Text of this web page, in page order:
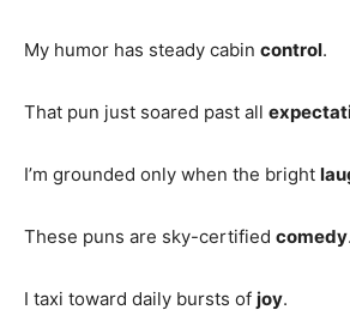
My humor has steady cabin control.
That pun just soared past all
I’m grounded only when the bright
These puns are sky-certified comedy.
I taxi toward daily bursts of joy.